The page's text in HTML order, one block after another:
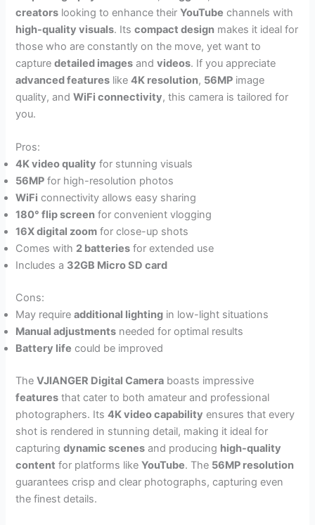
creators looking to enhance theirYouTube channels with
high-quality visuals. Itscompact design makes it ideal for
those who are constantly on the move, yet want to
capturedetailed images andvideos. If you appreciate
advanced features like4K resolution, 56MP image
quality, andWiFi connectivity, this camera is tailored for
you.
Pros:
4K video quality for stunning visuals
56MP for high-resolution photos
WiFi connectivity allows easy sharing
180° flip screen for convenient vlogging
16X digital zoom for close-up shots
Comes with 2 batteries for extended use
Includes a 32GB Micro SD card
Cons:
May requireadditional lighting in low-light situations
Manual adjustments needed for optimal results
Battery life could be improved
TheVJIANGER Digital Camera boasts impressive
features that cater to both amateur and professional
photographers. Its4K video capability ensures that every
shot is rendered in stunning detail, making it ideal for
capturingdynamic scenes and producing high-quality
content for platforms likeYouTube. The 56MP resolution
guarantees crisp and clear photographs, capturing even
the finest details.